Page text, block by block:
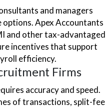
and managers
options. Apex Accountants
and other tax-advantaged
incentives that support
efficiency.
Firms
accuracy and speed.
of transactions, split-fee